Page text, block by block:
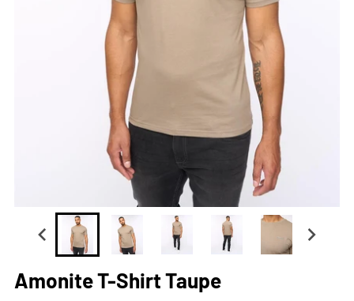
Amonite T-Shirt Taupe